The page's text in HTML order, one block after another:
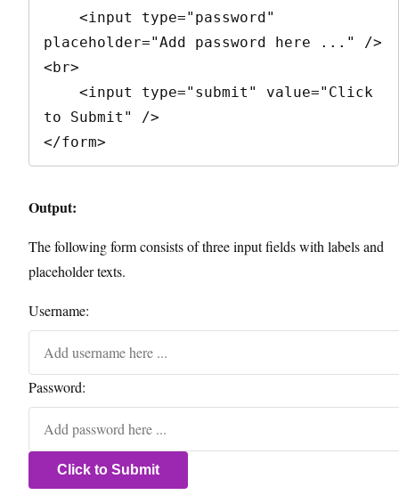
placeholder="Add password here ..." />
<br>
to Submit" />
</form>
Output:
The following form consists of three input fields with labels and
placeholder texts.
Username:
Password: